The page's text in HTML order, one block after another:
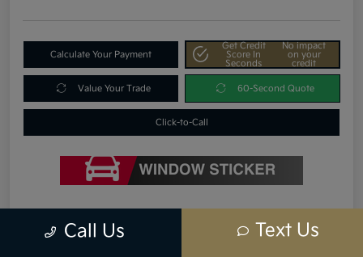
Calculate Your Payment
Get Credit
Score In
Seconds
No impact
on your
credit
Value Your Trade 60-Second Quote
Click-to-Call
Call Us Text Us